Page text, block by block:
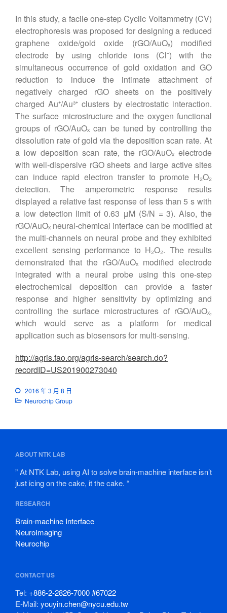
In this study, a facile one-step Cyclic Voltammetry (CV)
electrophoresis was proposed for designing a reduced
graphene oxide/gold oxide (rGO/AuOₓ) modified
electrode by using chloride ions (Cl⁻) with the
simultaneous occurrence of gold oxidation and GO
reduction to induce the intimate attachment of
negatively charged rGO sheets on the positively
charged Au⁺/Au³⁺ clusters by electrostatic interaction.
The surface microstructure and the oxygen functional
groups of rGO/AuOₓ can be tuned by controlling the
dissolution rate of gold via the deposition scan rate. At
a low deposition scan rate, the rGO/AuOₓ electrode
with well-dispersive rGO sheets and large active sites
can induce rapid electron transfer to promote H₂O₂
detection. The amperometric response results
displayed a relative fast response of less than 5 s with
a low detection limit of 0.63 μM (S/N = 3). Also, the
rGO/AuOₓ neural-chemical interface can be modified at
the multi-channels on neural probe and they exhibited
excellent sensing performance to H₂O₂. The results
demonstrated that the rGO/AuOₓ modified electrode
integrated with a neural probe using this one-step
electrochemical deposition can provide a faster
response and higher sensitivity by optimizing and
controlling the surface microstructures of rGO/AuOₓ,
which would serve as a platform for medical
application such as biosensors for multi-sensing.
http://agris.fao.org/agris-search/search.do?
recordID=US201900273040
2016 年 3 月 8 日
Neurochip Group
ABOUT NTK LAB
” At NTK Lab, using AI to solve brain-machine interface isn’t
just icing on the cake, it the cake. “
RESEARCH
Brain-machine Interface
NeuroImaging
Neurochip
CONTACT US
Tel: +886-2-2826-7000 #67022
E-Mail: youyin.chen@nycu.edu.tw